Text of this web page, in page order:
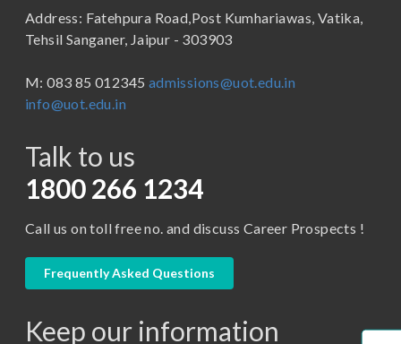
B.Tech
BBA in Capital Market
Certificate in Library Science
D.Pharma
M. Pharm (Pharmaceutics)
School of Pharmacy
Address: Fatehpura Road,Post Kumhariawas, Vatika,
Tehsil Sanganer, Jaipur - 303903
M: 083 85 012345 admissions@uot.edu.in
info@uot.edu.in
Talk to us
1800 266 1234
Call us on toll free no. and discuss Career Prospects !
Frequently Asked Questions
Keep our information